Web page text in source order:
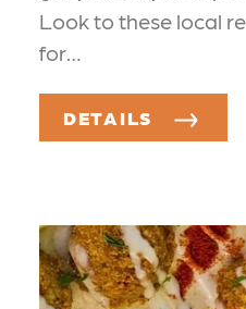
Look to these local
for…
DETAILS